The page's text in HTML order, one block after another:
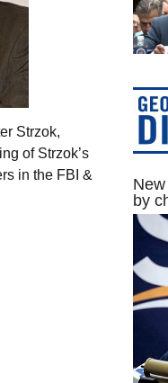
Strzok,
of Strzok’s
in the FBI &
by